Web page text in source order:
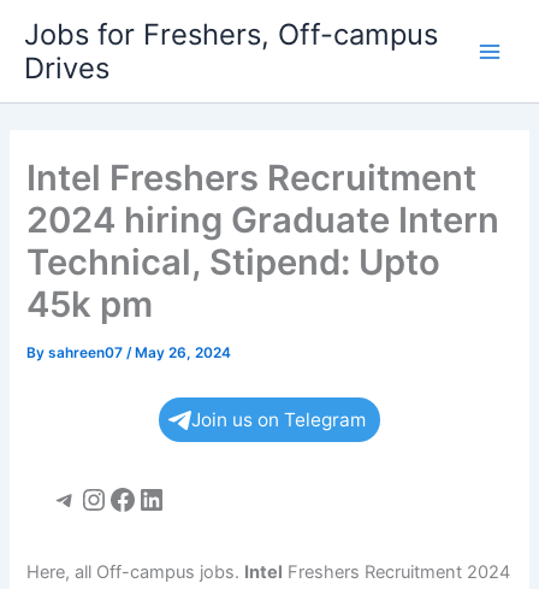
content
Jobs for Freshers, Off-campus
Drives
Intel Freshers Recruitment
2024 hiring Graduate Intern
Technical, Stipend: Upto
45k pm
Bysahreen07/ May 26, 2024
Join us on Telegram
Telegram
Instagram
Facebook
LinkedIn
Here, all Off-campus jobs. Intel Freshers Recruitment 2024